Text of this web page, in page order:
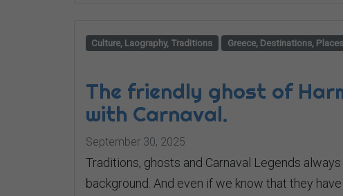
Culture, Laography, Traditions Greece, Destinations, Places
The friendly ghost of
with Carnaval.
September 30, 2025
Traditions, ghosts and Carnaval Legends
background. And even if we know that they